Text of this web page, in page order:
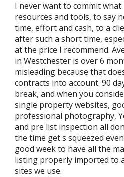
I never want to commit what
resources and tools, to say
time, effort and cash, to a
after such a short time,
at the price I recommend.
in Westchester is over 6
misleading because that
contracts into account. 90
break, and when you
single property websites,
professional photography,
and pre list inspection all
the time get s squeezed
good week to have all the
listing properly imported to
sites we use.